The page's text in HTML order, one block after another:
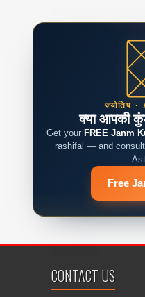
ज्योतिष
क्या आपकी
Get your FREE Janm
rashifal — and
Free
CONTACT US